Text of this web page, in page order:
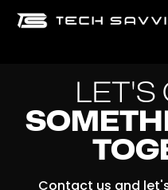
LET'S
Contact us and